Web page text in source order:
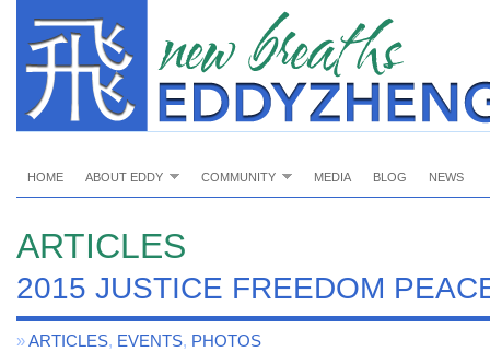
HOME ABOUT EDDY COMMUNITY MEDIA BLOG NEWS
ARTICLES
2015 JUSTICE FREEDOM
»ARTICLES, EVENTS, PHOTOS